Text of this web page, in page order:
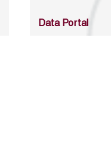
Data Portal